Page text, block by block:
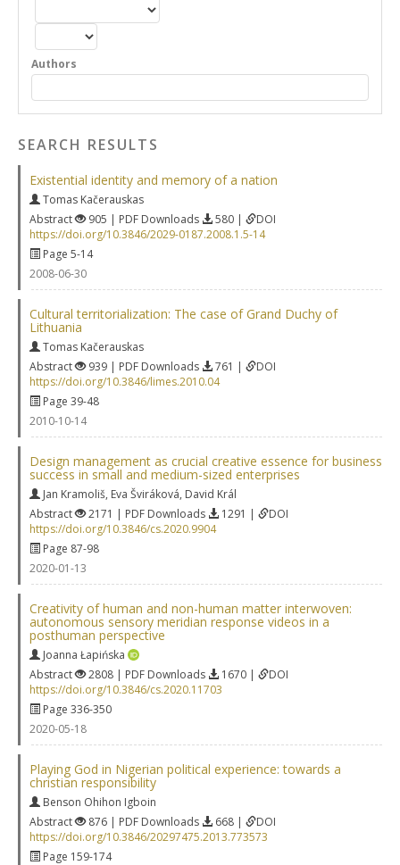
Authors
SEARCH RESULTS
Existential identity and memory of a nation
Tomas Kačerauskas
Abstract
905 | PDF Downloads 580 |
DOI
https://doi.org/10.3846/2029-0187.2008.1.5-14
Page 5-14
2008-06-30
Cultural territorialization: The case of Grand Duchy of
Lithuania
Tomas Kačerauskas
Abstract
939 | PDF Downloads 761 |
DOI
https://doi.org/10.3846/limes.2010.04
Page 39-48
2010-10-14
Design management as crucial creative essence for business
success in small and medium-sized enterprises
Jan Kramoliš, Eva Šviráková, David Král
Abstract
2171 | PDF Downloads 1291 |
DOI
https://doi.org/10.3846/cs.2020.9904
Page 87-98
2020-01-13
Creativity of human and non-human matter interwoven:
autonomous sensory meridian response videos in a
posthuman perspective
Joanna Łapińska
Abstract
2808 | PDF Downloads 1670 |
DOI
https://doi.org/10.3846/cs.2020.11703
Page 336-350
2020-05-18
Playing God in Nigerian political experience: towards a
christian responsibility
Benson Ohihon Igboin
Abstract
876 | PDF Downloads 668 |
DOI
https://doi.org/10.3846/20297475.2013.773573
Page 159-174